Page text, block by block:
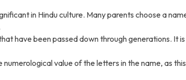
in Hindu culture. Many parents choose a
have been passed down through generations. It
value of the letters in the name, as